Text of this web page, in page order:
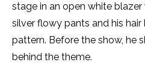
stage in an open white
silver flowy pants and his
pattern. Before the show, he
behind the theme.